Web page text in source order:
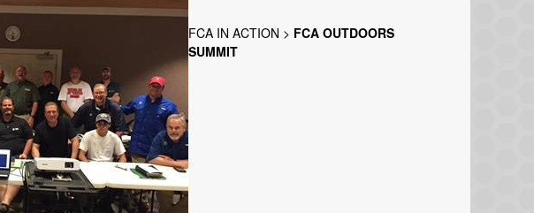
FCA IN ACTION > FCA OUTDOORS
SUMMIT